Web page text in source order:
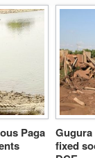
Paga
fixed